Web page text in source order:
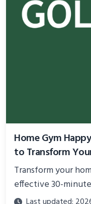
Home Gym
to Transform
Transform your
effective 30-
science-backed